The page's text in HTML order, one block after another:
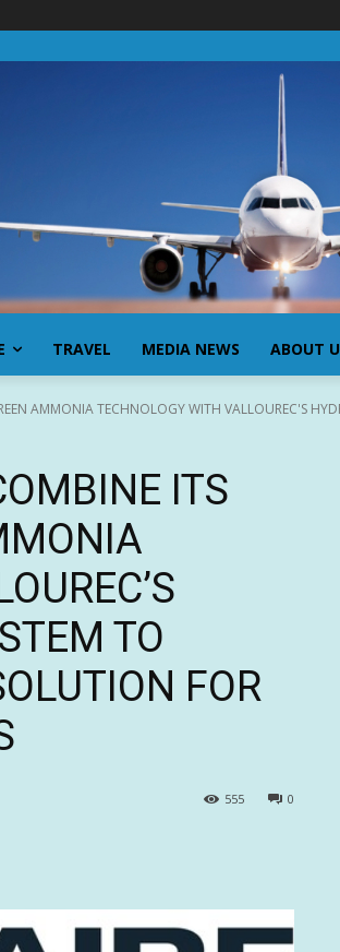
TRAVEL MEDIA NEWS ABOUT
AMMONIA TECHNOLOGY WITH VALLOUREC'S
ITS
TO
FOR
0
555